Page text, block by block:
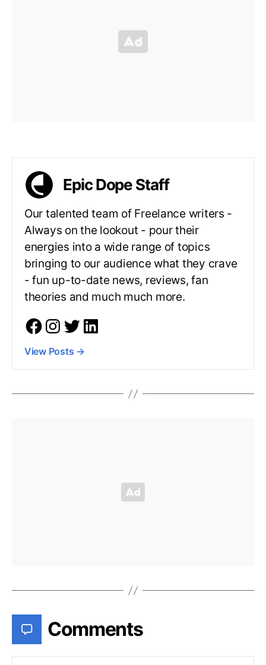
Epic Dope Staff
Our talented team of Freelance writers -
Always on the lookout - pour their
energies into a wide range of topics
bringing to our audience what they crave
- fun up-to-date news, reviews, fan
theories and much much more.
View Posts →
Comments